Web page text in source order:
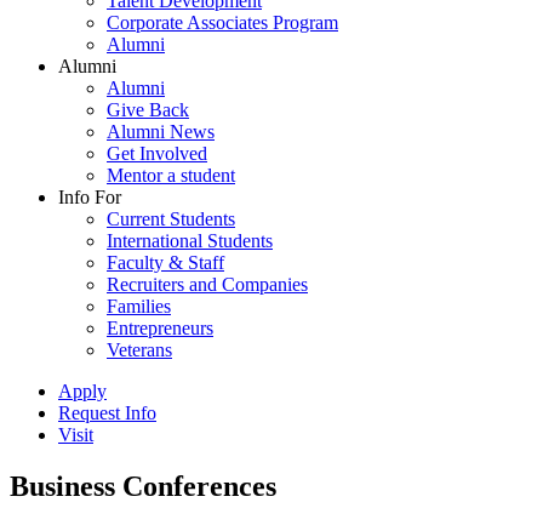
Corporate Associates Program
Alumni
Alumni
Alumni
Give Back
Alumni News
Get Involved
Mentor a student
Info For
Current Students
International Students
Faculty & Staff
Recruiters and Companies
Families
Entrepreneurs
Veterans
Apply
Request Info
Visit
Business Conferences